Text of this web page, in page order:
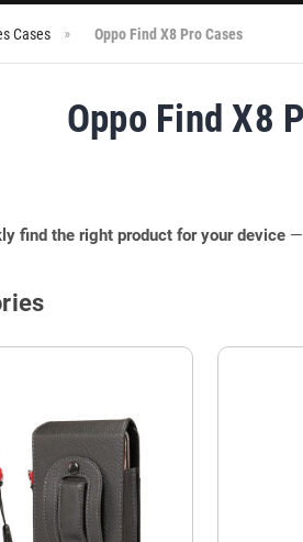
Cases Oppo Find X8 Pro Cases
Oppo Find X8
find the right product for your device